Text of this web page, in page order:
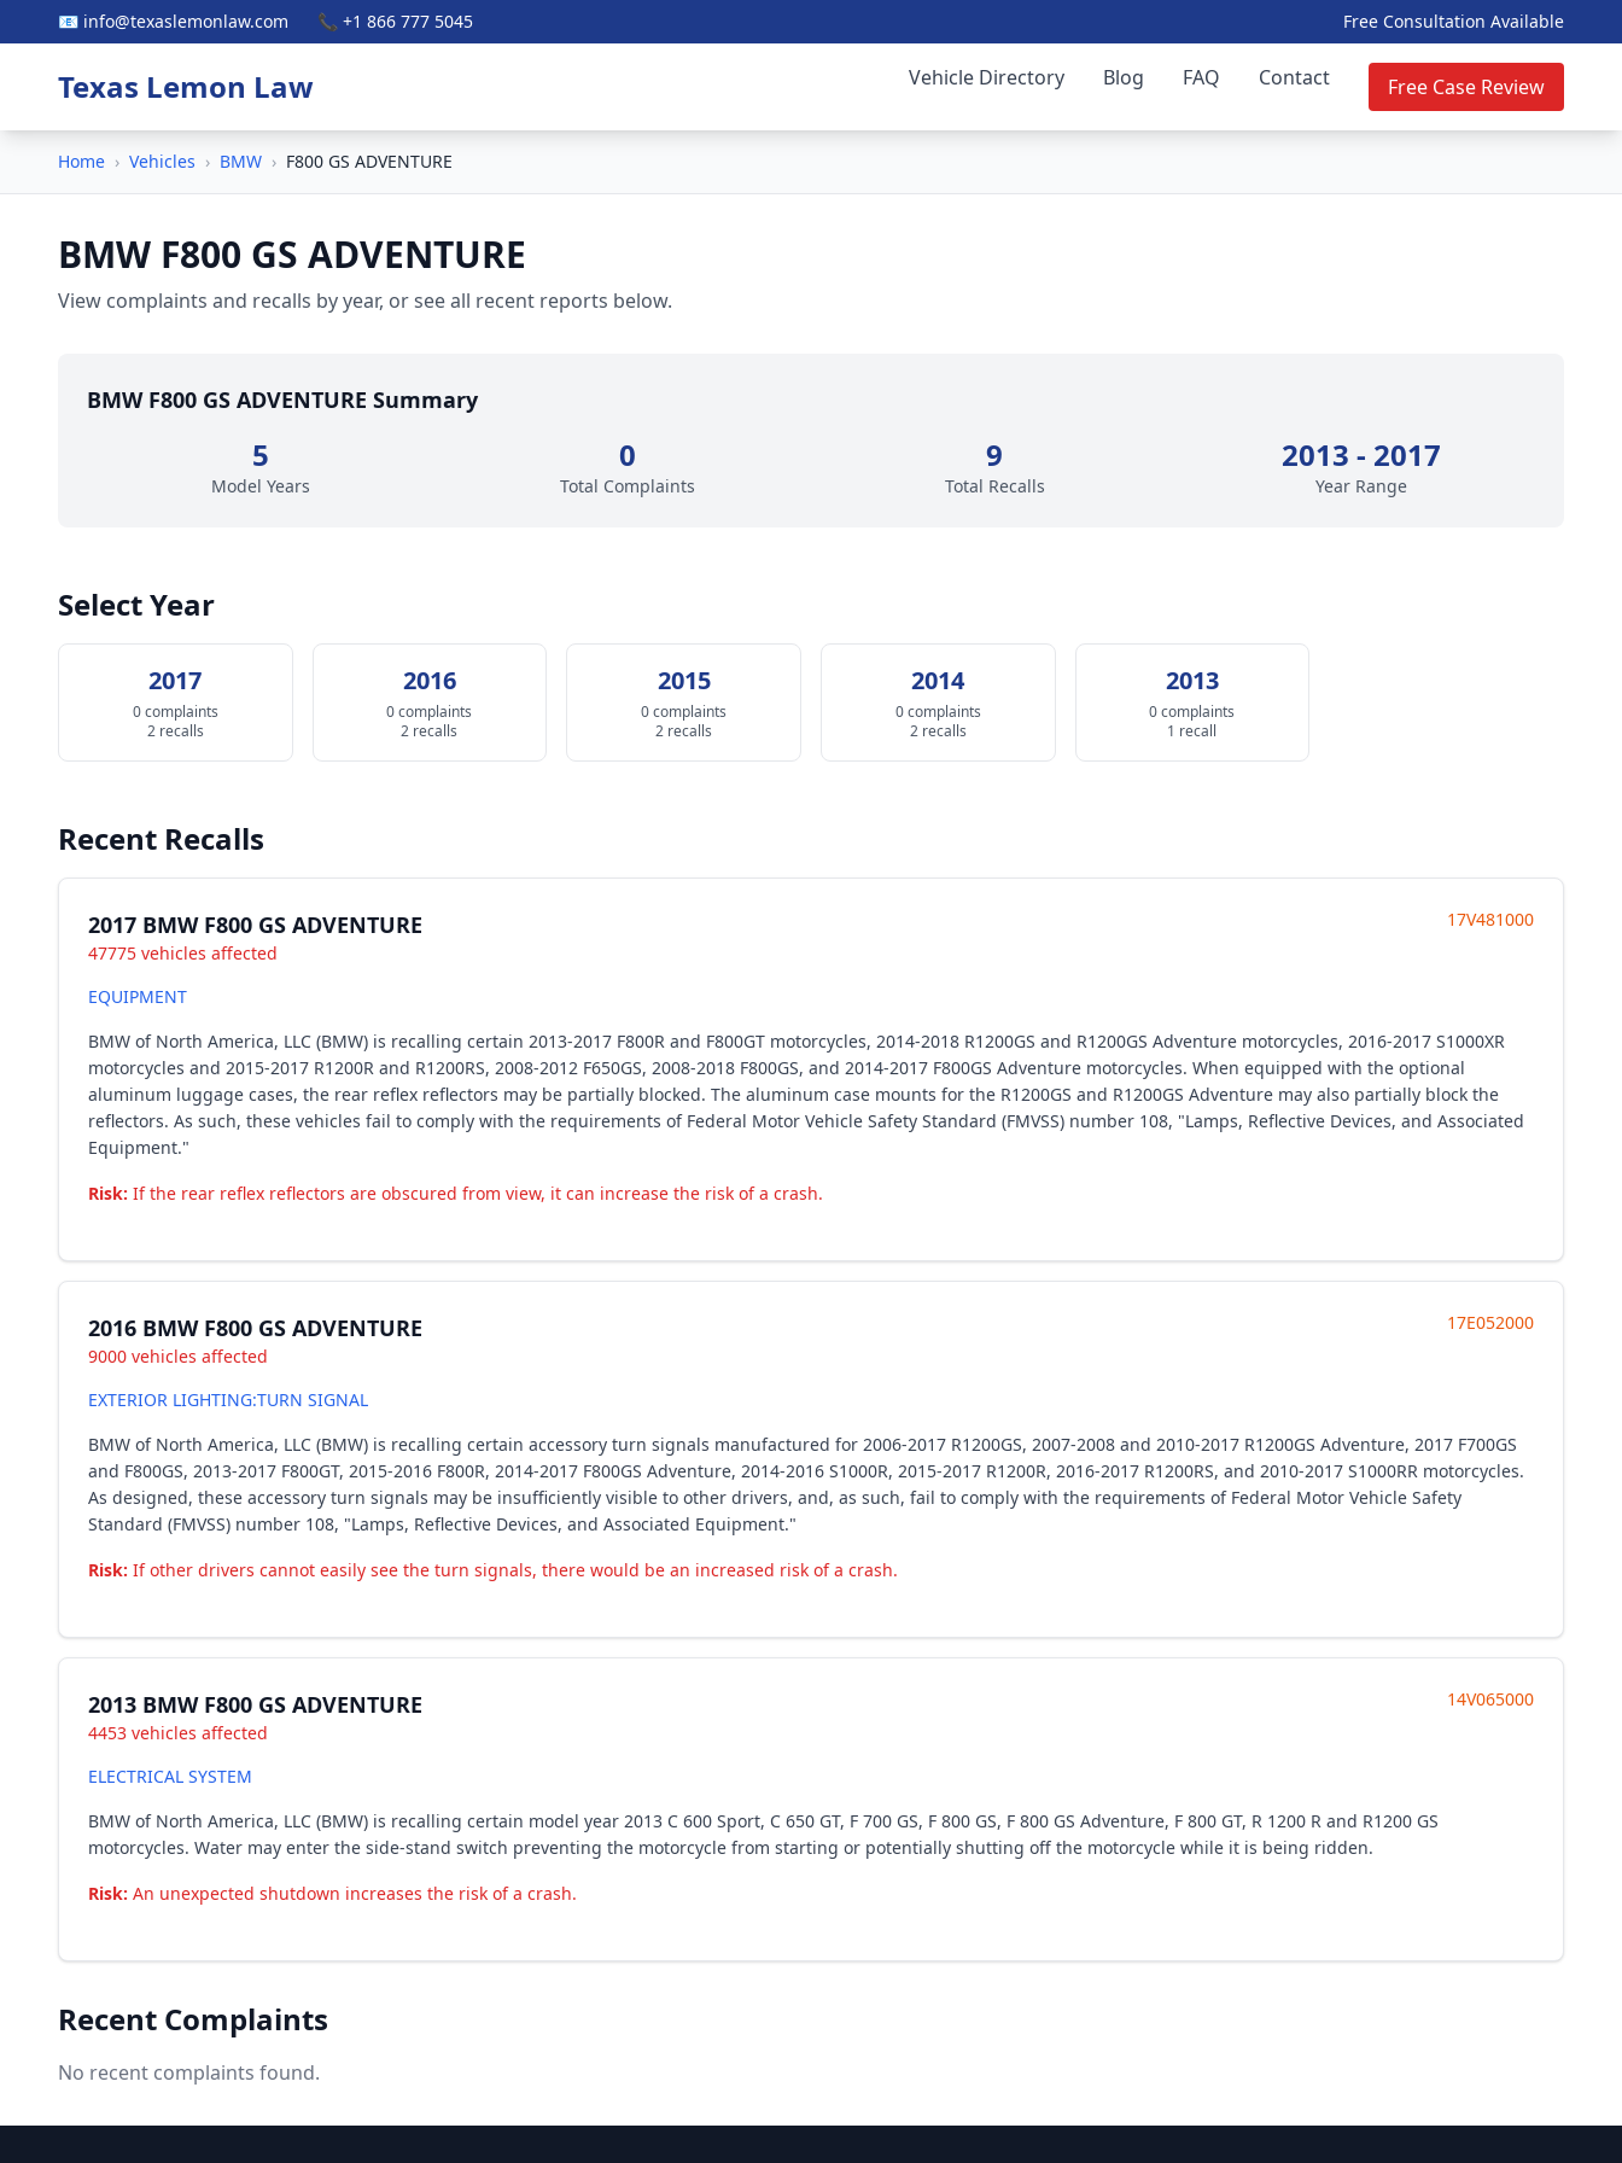
📧 info@texaslemonlaw.com 📞 +1 866 777 5045 Free Consultation Available
Texas Lemon Law Vehicle Directory Blog FAQ Contact Free Case Review
Home › Vehicles › BMW › F800 GS ADVENTURE
BMW F800 GS ADVENTURE
View complaints and recalls by year, or see all recent reports below.
BMW F800 GS ADVENTURE Summary
5
Model Years
0
Total Complaints
9
Total Recalls
2013 - 2017
Year Range
Select Year
2017
0 complaints
2 recalls
2016
0 complaints
2 recalls
2015
0 complaints
2 recalls
2014
0 complaints
2 recalls
2013
0 complaints
1 recall
Recent Recalls
2017 BMW F800 GS ADVENTURE
47775 vehicles affected
17V481000
EQUIPMENT
BMW of North America, LLC (BMW) is recalling certain 2013-2017 F800R and F800GT motorcycles, 2014-2018 R1200GS and R1200GS Adventure motorcycles, 2016-2017 S1000XR
motorcycles and 2015-2017 R1200R and R1200RS, 2008-2012 F650GS, 2008-2018 F800GS, and 2014-2017 F800GS Adventure motorcycles. When equipped with the optional
aluminum luggage cases, the rear reflex reflectors may be partially blocked. The aluminum case mounts for the R1200GS and R1200GS Adventure may also partially block the
reflectors. As such, these vehicles fail to comply with the requirements of Federal Motor Vehicle Safety Standard (FMVSS) number 108, "Lamps, Reflective Devices, and Associated
Equipment."
Risk: If the rear reflex reflectors are obscured from view, it can increase the risk of a crash.
2016 BMW F800 GS ADVENTURE
9000 vehicles affected
17E052000
EXTERIOR LIGHTING:TURN SIGNAL
BMW of North America, LLC (BMW) is recalling certain accessory turn signals manufactured for 2006-2017 R1200GS, 2007-2008 and 2010-2017 R1200GS Adventure, 2017 F700GS
and F800GS, 2013-2017 F800GT, 2015-2016 F800R, 2014-2017 F800GS Adventure, 2014-2016 S1000R, 2015-2017 R1200R, 2016-2017 R1200RS, and 2010-2017 S1000RR motorcycles.
As designed, these accessory turn signals may be insufficiently visible to other drivers, and, as such, fail to comply with the requirements of Federal Motor Vehicle Safety
Standard (FMVSS) number 108, "Lamps, Reflective Devices, and Associated Equipment."
Risk: If other drivers cannot easily see the turn signals, there would be an increased risk of a crash.
2013 BMW F800 GS ADVENTURE
4453 vehicles affected
14V065000
ELECTRICAL SYSTEM
BMW of North America, LLC (BMW) is recalling certain model year 2013 C 600 Sport, C 650 GT, F 700 GS, F 800 GS, F 800 GS Adventure, F 800 GT, R 1200 R and R1200 GS
motorcycles. Water may enter the side-stand switch preventing the motorcycle from starting or potentially shutting off the motorcycle while it is being ridden.
Risk: An unexpected shutdown increases the risk of a crash.
Recent Complaints
No recent complaints found.